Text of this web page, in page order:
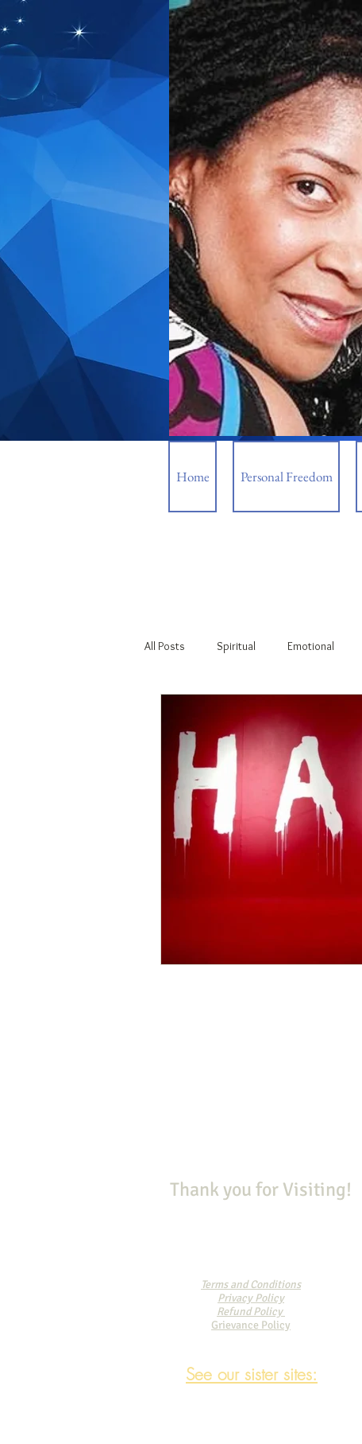
Home Personal Freedom
All Posts Spiritual Emotional
Thank you for Visiting!
Terms and Conditions
Privacy Policy
Refund Policy
Grievance Policy
See our sister sites: